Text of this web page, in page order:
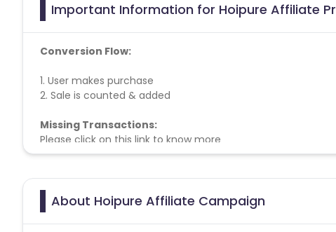
Important Information for Hoipure Affiliate
Conversion Flow:
1. User makes purchase
2. Sale is counted & added
Missing Transactions:
Please click on this link to know more
About Hoipure Affiliate Campaign